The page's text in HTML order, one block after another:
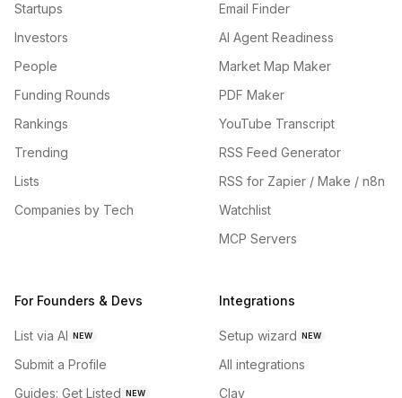
Startups
Investors
People
Funding Rounds
Rankings
Trending
Lists
Companies by Tech
Email Finder
AI Agent Readiness
Market Map Maker
PDF Maker
YouTube Transcript
RSS Feed Generator
RSS for Zapier / Make / n8n
Watchlist
MCP Servers
For Founders & Devs
List via AI NEW
Submit a Profile
Guides: Get Listed NEW
Integrations
Setup wizard NEW
All integrations
Clay